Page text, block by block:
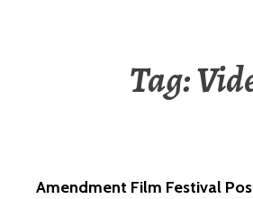
Tag:
Amendment Film Festival